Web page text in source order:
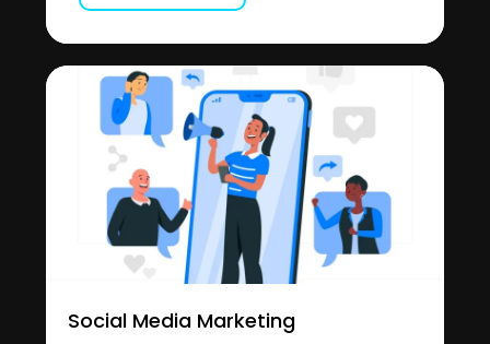
Social Media Marketing